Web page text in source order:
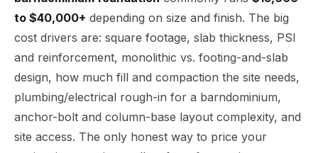
to $40,000+ depending on size and finish. The big
cost drivers are: square footage, slab thickness, PSI
and reinforcement, monolithic vs. footing-and-slab
design, how much fill and compaction the site needs,
plumbing/electrical rough-in for a barndominium,
anchor-bolt and column-base layout complexity, and
site access. The only honest way to price your